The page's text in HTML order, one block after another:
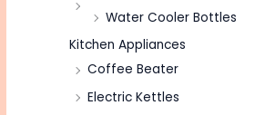
Water Cooler Bottles
Kitchen Appliances
Coffee Beater
Electric Kettles